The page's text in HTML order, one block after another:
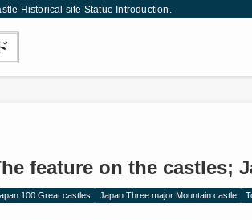
Historical site Statue Introduction.
feature on the castles;
100 Great castles Japan Three major Mountain castle